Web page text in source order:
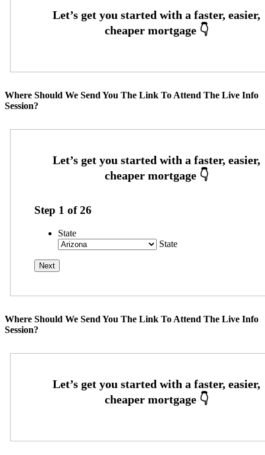
Where Should We Send You The Link To Attend The Live Info
Session?
Step 1 of26
State
State
Where Should We Send You The Link To Attend The Live Info
Session?